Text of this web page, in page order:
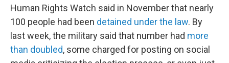
Human Rights Watch said in November that nearly
100 people had been detained under the law. By
last week, the military said that number had more
than doubled, some charged for posting on social